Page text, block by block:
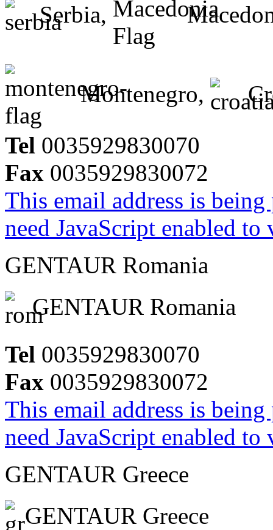
Serbia,
Montenegro,
Tel 0035929830070
Fax 0035929830072
This email address is
need JavaScript enabled
GENTAUR Romania
GENTAUR Romania
Tel 0035929830070
Fax 0035929830072
This email address is
need JavaScript enabled
GENTAUR Greece
GENTAUR Greece